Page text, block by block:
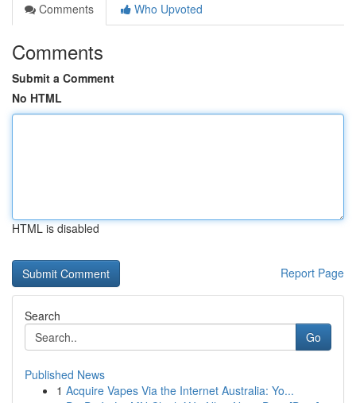
Comments
Who Upvoted
Comments
Submit a Comment
No HTML
HTML is disabled
Report Page
Search
Go
Published News
1 Acquire Vapes Via the Internet Australia: Yo...